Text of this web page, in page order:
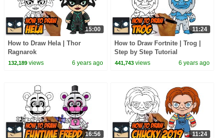
15:00
How to Draw Hela | Thor
Ragnarok
132,189views 6 years ago
11:24
How to Draw Fortnite | Trog |
Step by Step Tutorial
441,743 views 6 years ago
16:56 11:24